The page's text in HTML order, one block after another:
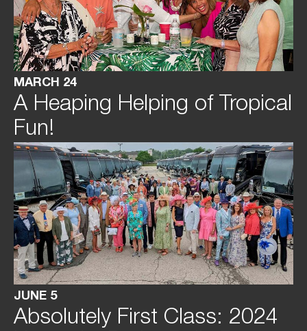
MARCH 24
A Heaping Helping of Tropical
Fun!
JUNE 5
Absolutely First Class: 2024